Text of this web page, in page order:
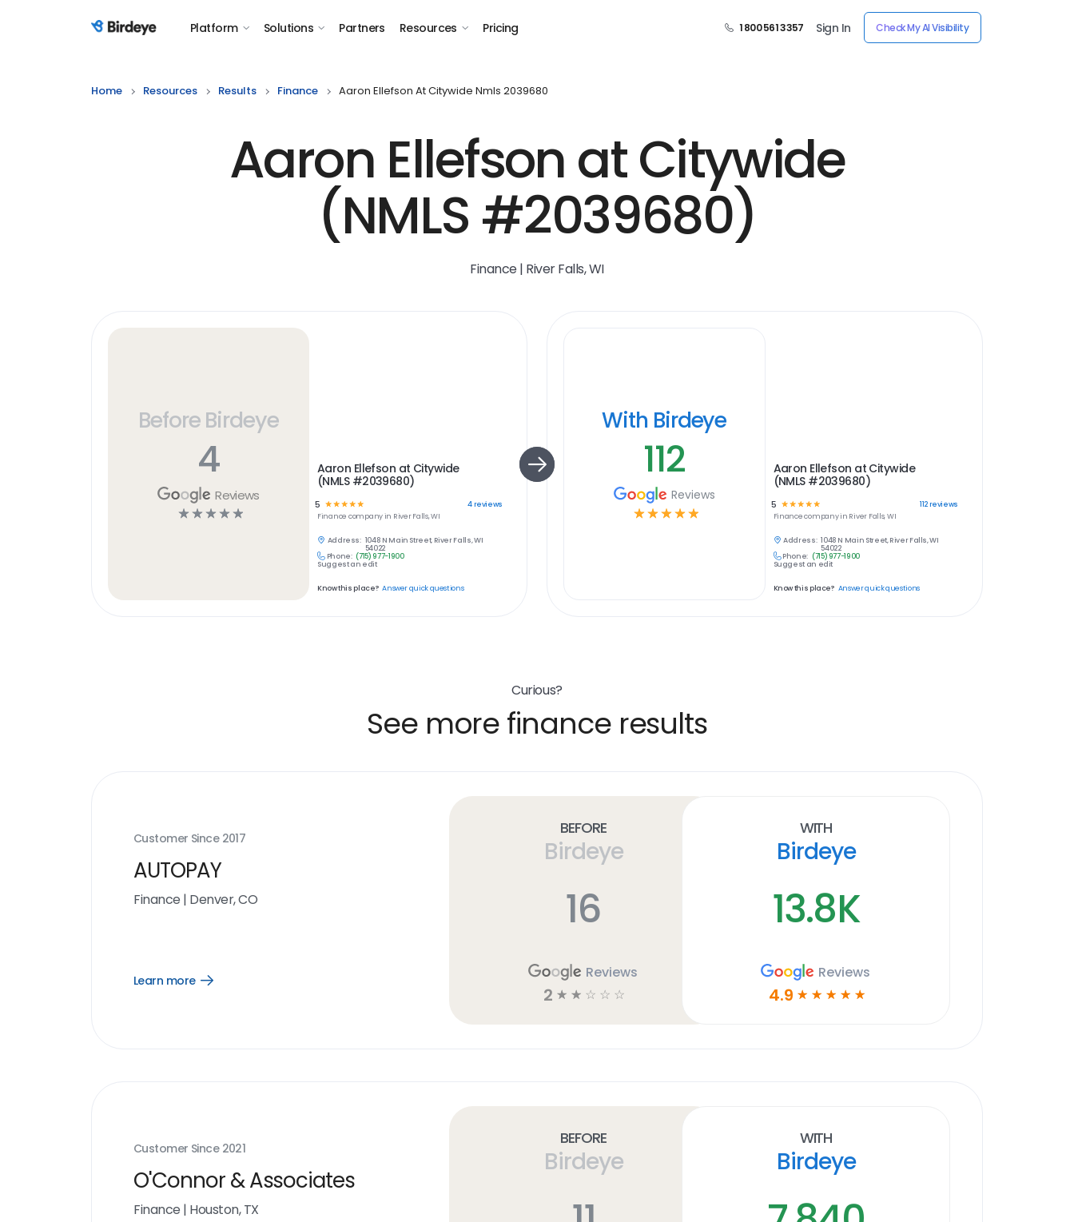
Birdeye Logo Platform Solutions Partners Resources Pricing 1 800 561 3357 Sign In Check My AI Visibility
Home Resources Results Finance Aaron Ellefson At Citywide Nmls 2039680
Aaron Ellefson at Citywide
(NMLS #2039680)
Finance | River Falls, WI
Before Birdeye
4
Reviews
☆ ☆ ☆ ☆ ☆
Aaron Ellefson at Citywide
(NMLS #2039680)
5 ☆☆☆☆☆ 4reviews
Finance company in River Falls, WI
Address: 1048 N Main Street, River Falls, WI
54022
Phone: (715) 977-1900
Suggest an edit
Know this place? Answer quick questions
With Birdeye
112
Reviews
☆ ☆ ☆ ☆ ☆
Aaron Ellefson at Citywide
(NMLS #2039680)
5 ☆ ☆ ☆ ☆☆ 112reviews
Financecompany in River Falls, WI
Address: 1048 N Main Street, River Falls, WI
54022
Phone: (715) 977-1900
Suggest an edit
Know this place? Answer quick questions
Curious?
See more finance results
Customer Since 2017
AUTOPAY
Finance | Denver, CO
Learn more
Open
Before
Birdeye
16
Reviews
2 ☆ ☆ ☆ ☆ ☆
With
Birdeye
13.8K
Reviews
4.9 ☆ ☆ ☆ ☆ ☆
Customer Since 2021
O'Connor & Associates
Finance | Houston, TX
Before
Birdeye
With
Birdeye